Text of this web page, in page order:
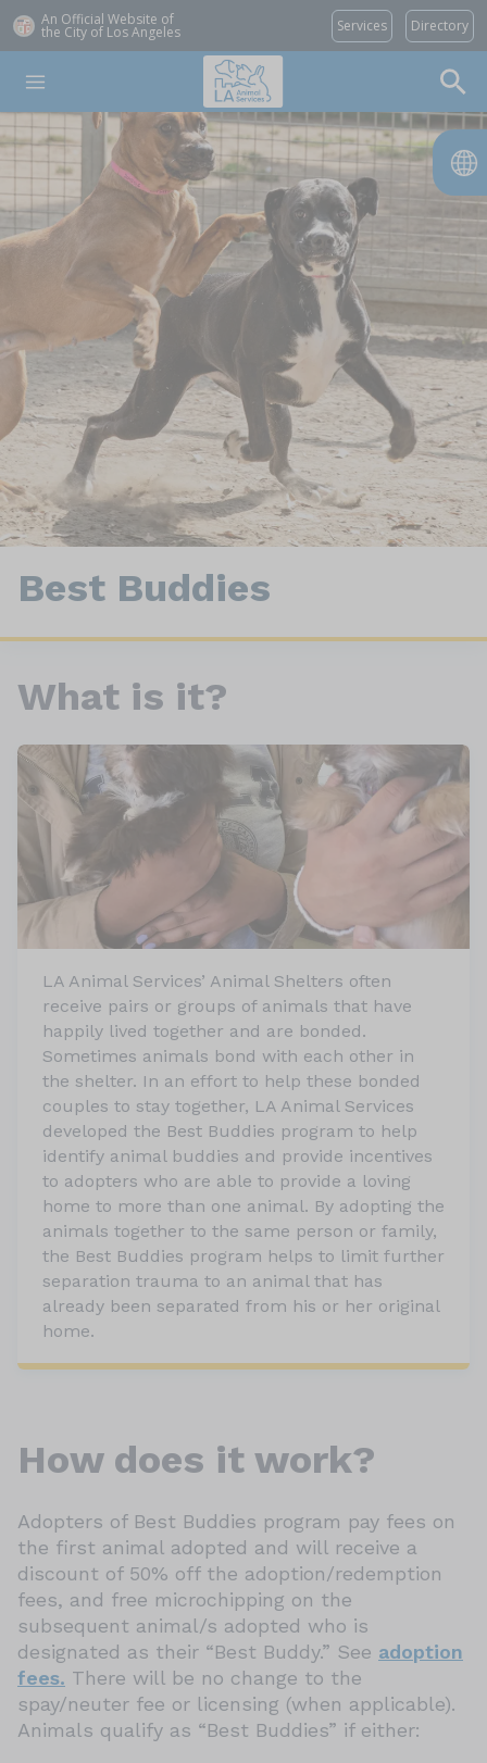
An Official Website of
the City of Los Angeles Services Directory
Best Buddies
What is it?
LA Animal Services’ Animal Shelters often
receive pairs or groups of animals that have
happily lived together and are bonded.
Sometimes animals bond with each other in
the shelter. In an effort to help these bonded
couples to stay together, LA Animal Services
developed the Best Buddies program to help
identify animal buddies and provide incentives
to adopters who are able to provide a loving
home to more than one animal. By adopting the
animals together to the same person or family,
the Best Buddies program helps to limit further
separation trauma to an animal that has
already been separated from his or her original
home.
How does it work?
Adopters of Best Buddies program pay fees on
the first animal adopted and will receive a
discount of 50% off the adoption/redemption
fees, and free microchipping on the
subsequent animal/s adopted who is
designated as their “Best Buddy.” See adoption
fees. There will be no change to the
spay/neuter fee or licensing (when applicable).
Animals qualify as “Best Buddies” if either: